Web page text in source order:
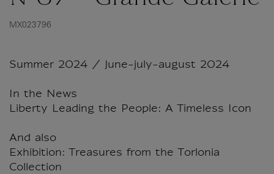
MX023796
Summer 2024 / June-july-august 2024
In the News
Liberty Leading the People: A Timeless Icon
And also
Exhibition: Treasures from the Torlonia
Collection